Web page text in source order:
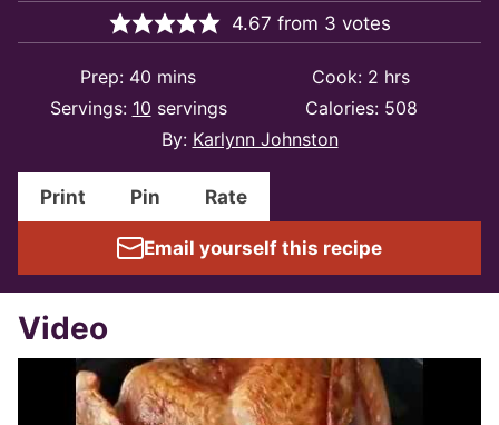
4.67 from 3 votes
Prep: 40 minutes
mins Cook: 2 hours
hrs
Servings: 10 servings Calories: 508
By: Karlynn Johnston
Print Pin Rate
Email yourself this recipe
Video